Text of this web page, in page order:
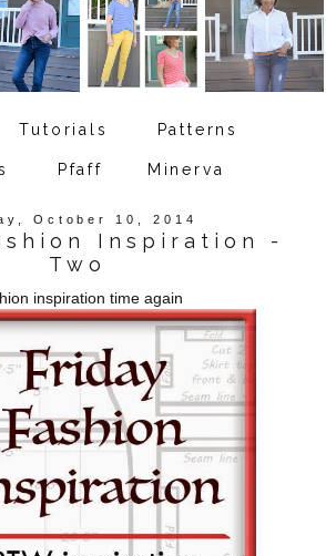
Tutorials Patterns
Pfaff Minerva
October 10, 2014
Inspiration -
Two
inspiration time again